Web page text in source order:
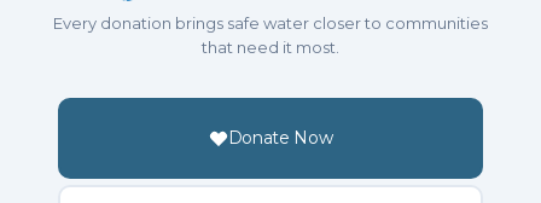
Every donation brings safe water closer to communities
that need it most.
Donate Now